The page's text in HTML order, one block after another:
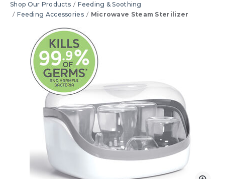
Shop Our Products
Feeding & Soothing
Feeding Accessories
Microwave Steam Sterilizer
Product Images